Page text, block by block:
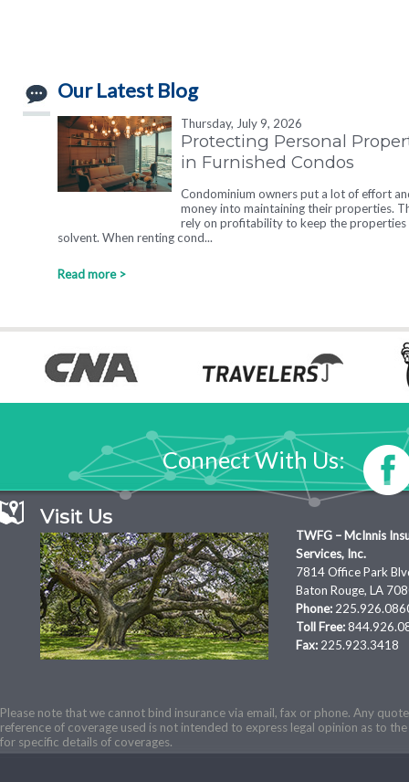
Our Latest Blog
Thursday, July 9, 2026
Protecting Personal
in Furnished Condos
Condominium owners put a lot of effort
money into maintaining their properties.
rely on profitability to keep the properties
solvent. When renting cond...
Read more >
Connect With Us:
Visit Us
TWFG – McInnis
Services, Inc.
7814 Office Park
Baton Rouge, LA
Phone:
Toll Free:
Fax: 225.923.3418
Please note that we cannot bind insurance via email, fax or phone. Any
reference of coverage used is not intended to express legal opinion as to
for specific details of coverages.